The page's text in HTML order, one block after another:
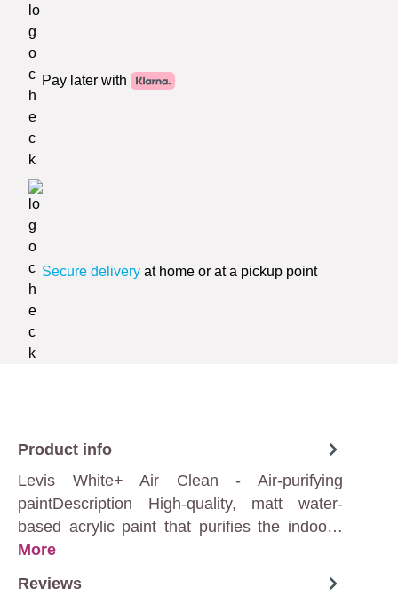
Pay later with
Secure delivery at home or at a pickup point
Product info
Levis White+ Air Clean - Air-purifying
paintDescription High-quality, matt water-
based acrylic paint that purifies the indoo…
More
Reviews